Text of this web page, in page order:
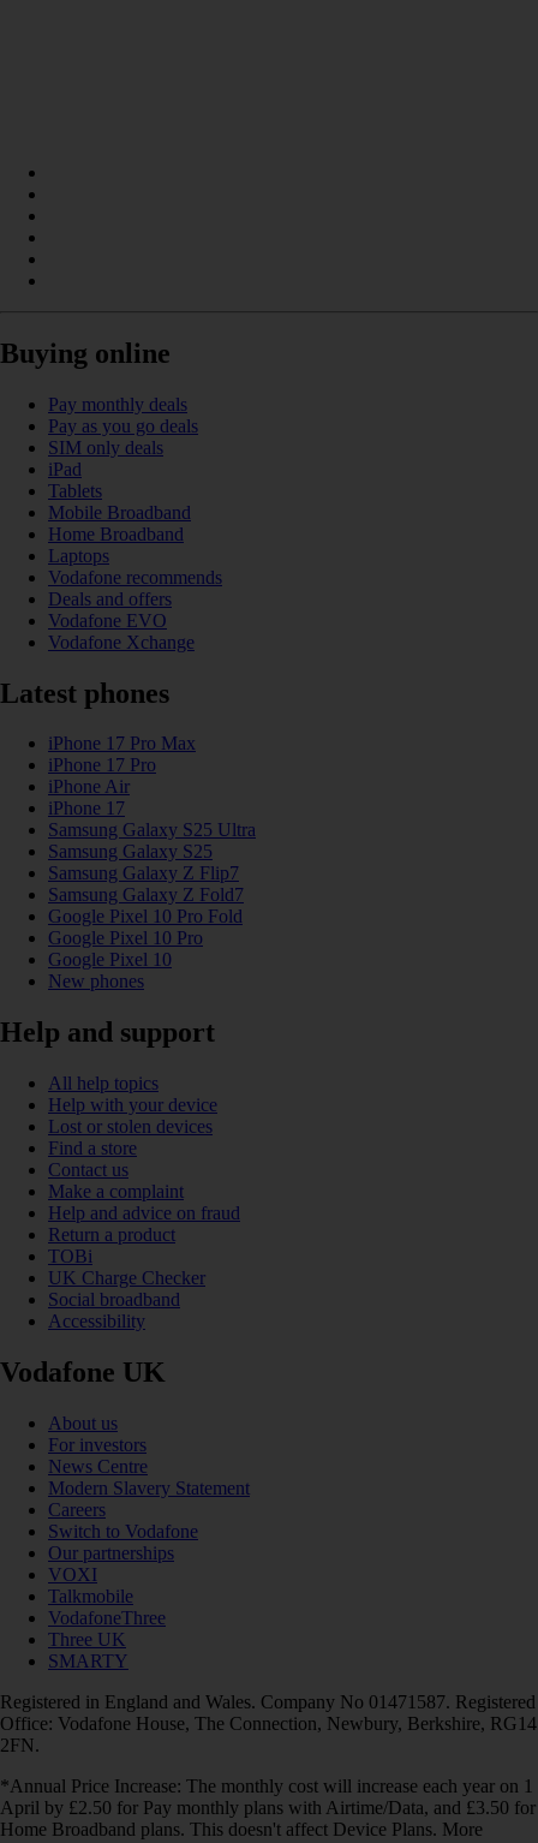
Buying online
Pay monthly deals
Pay as you go deals
SIM only deals
iPad
Tablets
Mobile Broadband
Home Broadband
Laptops
Vodafone recommends
Deals and offers
Vodafone EVO
Vodafone Xchange
Latest phones
iPhone 17 Pro Max
iPhone 17 Pro
iPhone Air
iPhone 17
Samsung Galaxy S25 Ultra
Samsung Galaxy S25
Samsung Galaxy Z Flip7
Samsung Galaxy Z Fold7
Google Pixel 10 Pro Fold
Google Pixel 10 Pro
Google Pixel 10
New phones
Help and support
All help topics
Help with your device
Lost or stolen devices
Find a store
Contact us
Make a complaint
Help and advice on fraud
Return a product
TOBi
UK Charge Checker
Social broadband
Accessibility
Vodafone UK
About us
For investors
News Centre
Modern Slavery Statement
Careers
Switch to Vodafone
Our partnerships
VOXI
Talkmobile
VodafoneThree
Three UK
SMARTY
Registered in England and Wales. Company No 01471587. Registered
Office: Vodafone House, The Connection, Newbury, Berkshire, RG14
2FN.
*Annual Price Increase: The monthly cost will increase each year on 1
April by £2.50 for Pay monthly plans with Airtime/Data, and £3.50 for
Home Broadband plans. This doesn't affect Device Plans. More